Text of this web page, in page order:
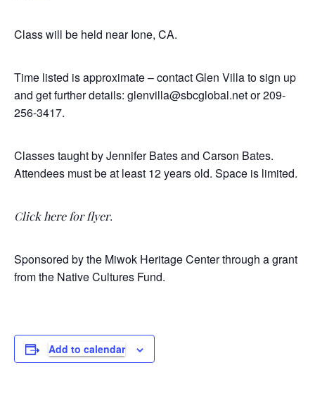
Class will be held near Ione, CA.
Time listed is approximate – contact Glen Villa to sign up
and get further details: glenvilla@sbcglobal.net or 209-
256-3417.
Classes taught by Jennifer Bates and Carson Bates.
Attendees must be at least 12 years old. Space is limited.
Click here for flyer.
Sponsored by the Miwok Heritage Center through a grant
from the Native Cultures Fund.
Add to calendar